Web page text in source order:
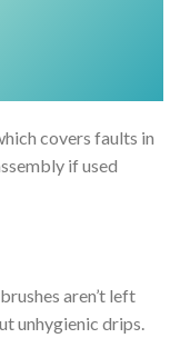
covers faults in
if used
aren’t left
unhygienic drips.